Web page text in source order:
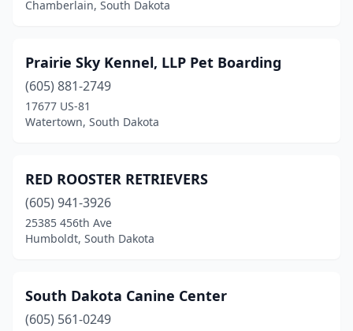
Chamberlain, South Dakota
Prairie Sky Kennel, LLP Pet Boarding
(605) 881-2749
17677 US-81
Watertown, South Dakota
RED ROOSTER RETRIEVERS
(605) 941-3926
25385 456th Ave
Humboldt, South Dakota
South Dakota Canine Center
(605) 561-0249